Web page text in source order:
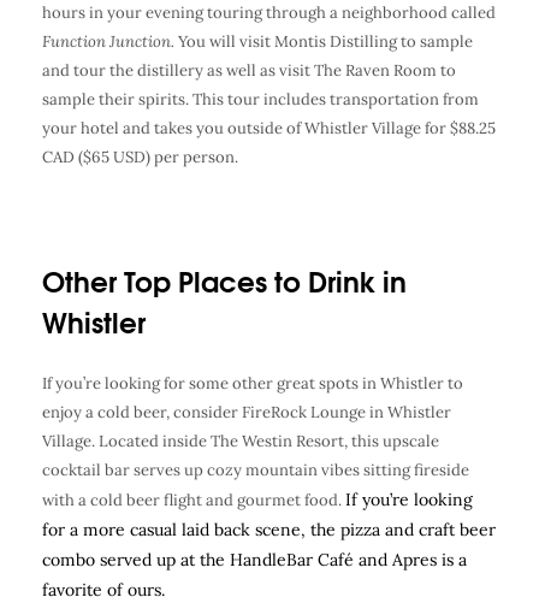
hours in your evening touring through a neighborhood called
Function Junction. You will visit Montis Distilling to sample
and tour the distillery as well as visit The Raven Room to
sample their spirits. This tour includes transportation from
your hotel and takes you outside of Whistler Village for $88.25
CAD ($65 USD) per person.
Other Top Places to Drink in
Whistler
If you’re looking for some other great spots in Whistler to
enjoy a cold beer, consider FireRock Lounge in Whistler
Village. Located inside The Westin Resort, this upscale
cocktail bar serves up cozy mountain vibes sitting fireside
with a cold beer flight and gourmet food.If you’re looking
for a more casual laid back scene, the pizza and craft beer
combo served up at the HandleBar Café and Apres is a
favorite of ours.